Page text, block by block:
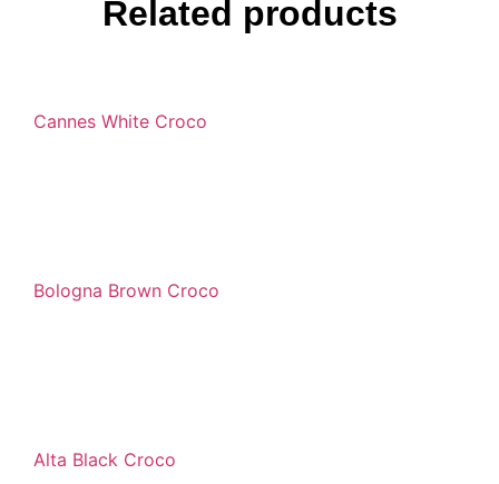
Related products
Cannes White Croco
Bologna Brown Croco
Alta Black Croco